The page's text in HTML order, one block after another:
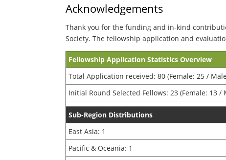
Acknowledgements
Thank you for the funding and in-kind
Society. The fellowship application and
Fellowship Application Statistics Overview
Total Application received: 80 (Female: 25 /
Initial Round Selected Fellows: 23 (Female: 13 /
Sub-Region Distributions
East Asia: 1
Pacific & Oceania: 1